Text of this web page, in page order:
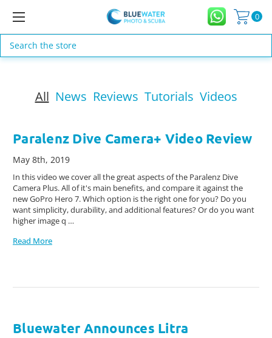
0
Search
All News Reviews Tutorials Videos
Paralenz Dive Camera+ Video Review
May 8th, 2019
In this video we cover all the great aspects of the Paralenz Dive
Camera Plus. All of it's main benefits, and compare it against the
new GoPro Hero 7. Which option is the right one for you? Do you
want simplicity, durability, and additional features? Or do you want
higher image q …
Read More
Bluewater Announces Litra